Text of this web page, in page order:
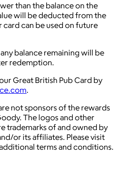
than the balance on the
will be deducted from the
card can be used on future
balance remaining will be
redemption.
Great British Pub Card by
.
not sponsors of the rewards
The logos and other
trademarks of and owned by
or its affiliates. Please visit
terms and conditions.